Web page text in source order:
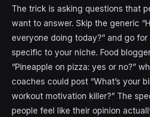
The trick is asking questions that
want to answer. Skip the generic
everyone doing today?” and go
specific to your niche. Food
“Pineapple on pizza: yes or no?”
coaches could post “What’s your
workout motivation killer?” The
people feel like their opinion